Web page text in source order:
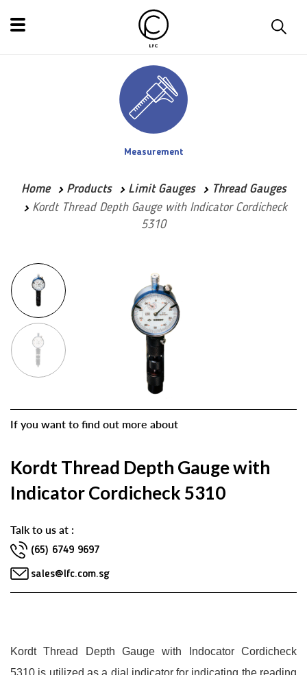
Measurement
Home Products Limit Gauges
Thread Gauges
Kordt Thread Depth Gauge with Indicator Cordicheck
5310
If you want to find out more about
Kordt Thread Depth Gauge with
Indicator Cordicheck 5310
Talk to us at :
(65) 6749 9697
sales@lfc.com.sg
Kordt Thread Depth Gauge with Indocator Cordicheck
5310 is utilized as a dial indicator for indicating the reading